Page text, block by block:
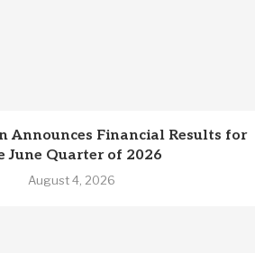
Announces Financial Results for
June Quarter of 2026
August 4, 2026